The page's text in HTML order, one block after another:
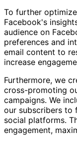
To further
Facebook's
audience on
preferences and
email content to
increase
Furthermore, we
cross-promoting
campaigns. We
our subscribers to
social platforms.
engagement,